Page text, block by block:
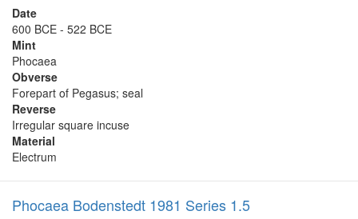
Date
600 BCE - 522 BCE
Mint
Phocaea
Obverse
Forepart of Pegasus; seal
Reverse
Irregular square incuse
Material
Electrum
Phocaea Bodenstedt 1981 Series 1.5